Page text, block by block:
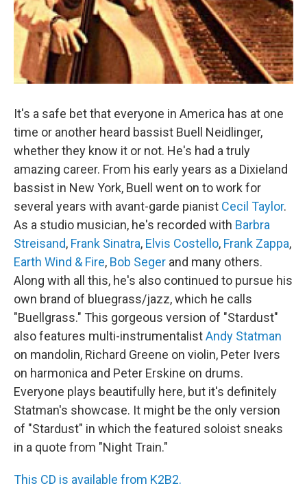
It's a safe bet that everyone in America has at one
time or another heard bassist Buell Neidlinger,
whether they know it or not. He's had a truly
amazing career. From his early years as a Dixieland
bassist in New York, Buell went on to work for
several years with avant-garde pianist Cecil Taylor.
As a studio musician, he's recorded with Barbra
Streisand, Frank Sinatra, Elvis Costello, Frank Zappa,
Earth Wind & Fire, Bob Seger and many others.
Along with all this, he's also continued to pursue his
own brand of bluegrass/jazz, which he calls
"Buellgrass." This gorgeous version of "Stardust"
also features multi-instrumentalistAndy Statman
on mandolin, Richard Greene on violin, Peter Ivers
on harmonica and Peter Erskine on drums.
Everyone plays beautifully here, but it's definitely
Statman's showcase. It might be the only version
of "Stardust" in which the featured soloist sneaks
in a quote from "Night Train."
This CD is available from K2B2.